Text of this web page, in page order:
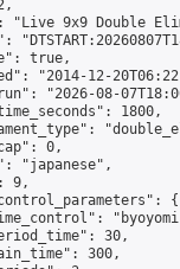
"Live 9x9 Double
true,
"2014-12-
"2026-08-
1800,
0,
"japanese",
9,
{
30,
300,